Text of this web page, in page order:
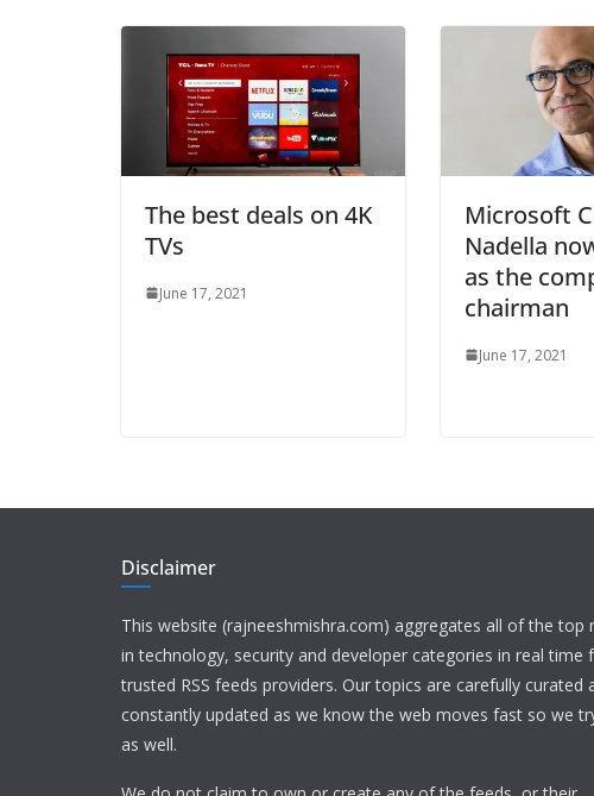
The best deals on 4K
TVs
June 17, 2021
Microsoft
Nadella
as the
chairman
June 17, 2021
Disclaimer
This website (rajneeshmishra.com) aggregates all of the top
in technology, security and developer categories in real time
trusted RSS feeds providers. Our topics are carefully curated
constantly updated as we know the web moves fast so we
as well.